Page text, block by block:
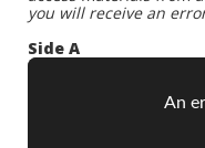
you will receive an
Side A